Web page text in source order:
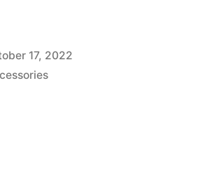
17, 2022